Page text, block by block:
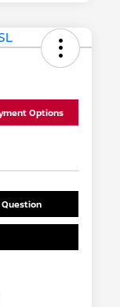
Options
Question